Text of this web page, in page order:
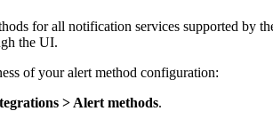
for all notification services supported by
the UI.
of your alert method configuration:
> Alert methods.